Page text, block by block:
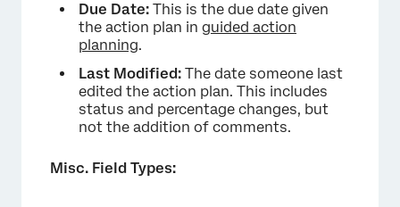
Due Date: This is the due date given
the action plan in guided action
planning.
Last Modified: The date someone last
edited the action plan. This includes
status and percentage changes, but
not the addition of comments.
Misc. Field Types: